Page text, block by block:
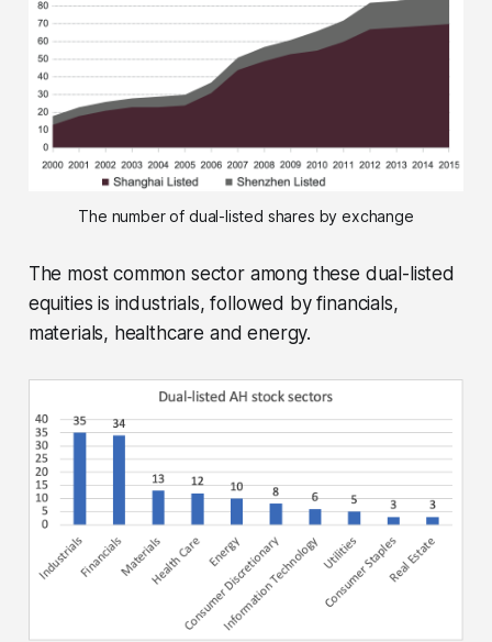
The number of dual-listed shares by exchange
The most common sector among these dual-listed
equities is industrials, followed by financials,
materials, healthcare and energy.